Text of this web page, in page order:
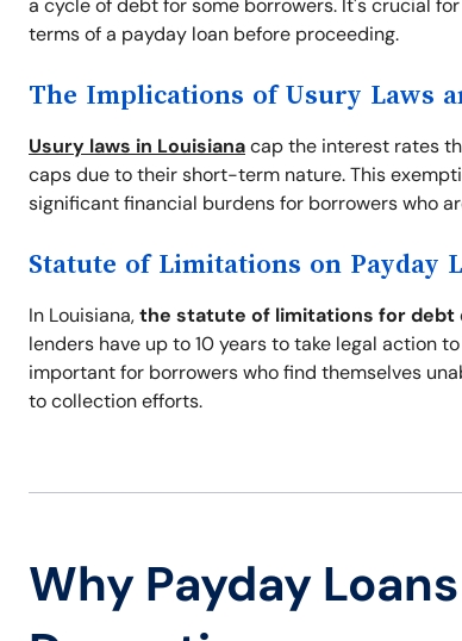
a cycle of debt for some borrowers. It's crucial
terms of a payday loan before proceeding.
The Implications of Usury Laws
Usury laws in Louisianacap the interest rates
caps due to their short-term nature. This
significant financial burdens for borrowers who
Statute of Limitations on Payday
In Louisiana,the statute of limitations for debt
lenders have up to 10 years to take legal action
important for borrowers who find themselves
to collection efforts.
Why Payday